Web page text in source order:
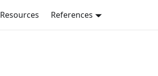
Resources References